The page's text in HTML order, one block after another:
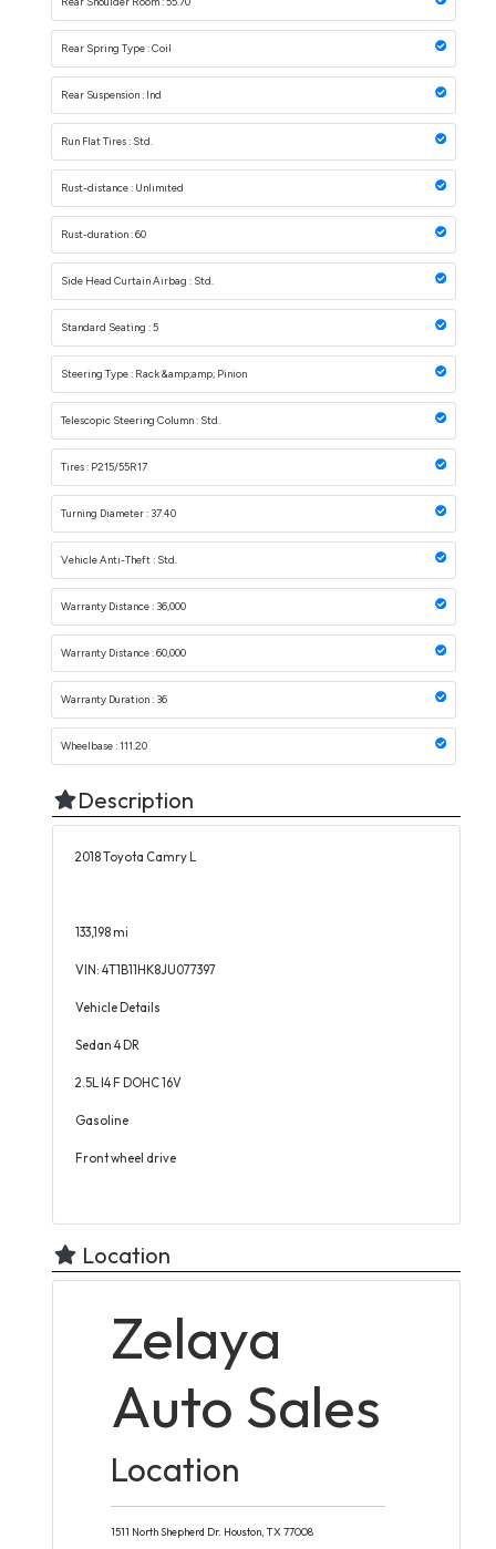
Rear Spring Type : Coil
Rear Suspension : Ind
Run Flat Tires : Std.
Rust-distance : Unlimited
Rust-duration : 60
Side Head Curtain Airbag : Std.
Standard Seating : 5
Steering Type : Rack &amp;amp; Pinion
Telescopic Steering Column : Std.
Tires : P215/55R17
Turning Diameter : 37.40
Vehicle Anti-Theft : Std.
Warranty Distance : 36,000
Warranty Distance : 60,000
Warranty Duration : 36
Wheelbase : 111.20
Description
2018 Toyota Camry L
133,198 mi
VIN: 4T1B11HK8JU077397
Vehicle Details
Sedan 4 DR
2.5L I4 F DOHC 16V
Gasoline
Front wheel drive
Location
Zelaya
Auto Sales
Location
1511 North Shepherd Dr. Houston,TX 77008